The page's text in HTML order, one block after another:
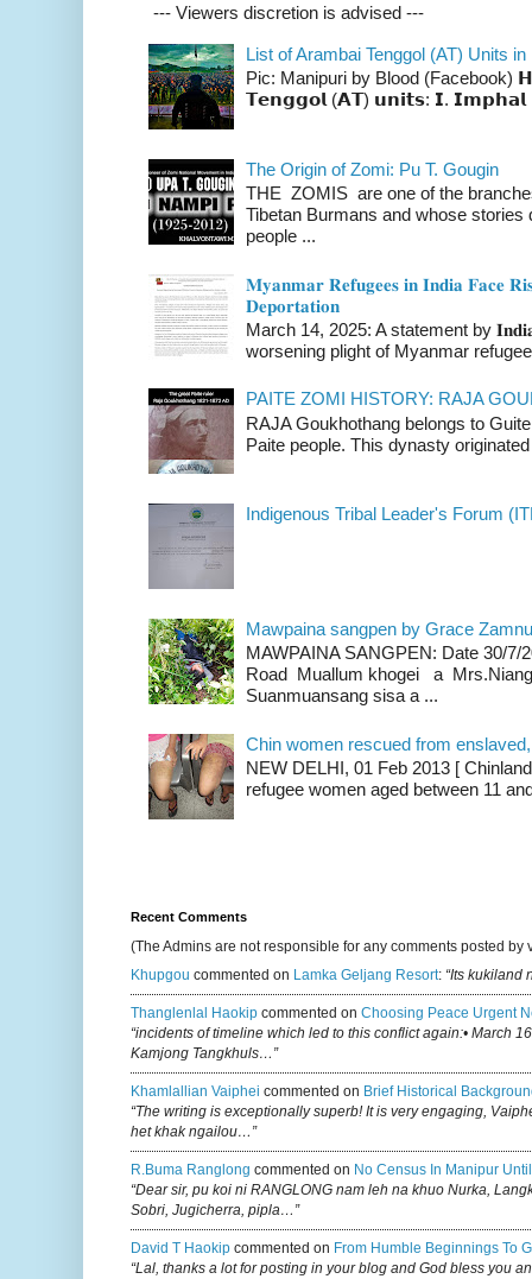
--- Viewers discretion is advised ---
List of Arambai Tenggol (AT) Units in
Pic: Manipuri by Blood (Facebook)
𝗧𝗲𝗻𝗴𝗴𝗼𝗹 (𝗔𝗧) 𝘂𝗻𝗶𝘁𝘀: 𝗜. 𝗜𝗺𝗽𝗵𝗮𝗹
The Origin of Zomi: Pu T. Gougin
THE ZOMIS are one of the
Tibetan Burmans and whose
people ...
𝐌𝐲𝐚𝐧𝐦𝐚𝐫 𝐑𝐞𝐟𝐮𝐠𝐞𝐞𝐬 𝐢𝐧 𝐈𝐧𝐝𝐢𝐚 𝐅𝐚𝐜𝐞
𝐃𝐞𝐩𝐨𝐫𝐭𝐚𝐭𝐢𝐨𝐧
March 14, 2025: A statement by
worsening plight of Myanmar
PAITE ZOMI HISTORY: RAJA
RAJA Goukhothang belongs to
Paite people. This dynasty
Indigenous Tribal Leader's Forum
Mawpaina sangpen by Grace
MAWPAINA SANGPEN: Date 30/7/
Road Muallum khogei a
Suanmuansang sisa a ...
Chin women rescued from
NEW DELHI, 01 Feb 2013 [
refugee women aged between 11
Recent Comments
(The Admins are not responsible for any comments posted by
Khupgou commented on Lamka Geljang Resort: “Its kukiland
Thanglenlal Haokip commented on Choosing Peace Urgent
“incidents of timeline which led to this conflict again:• March
Kamjong Tangkhuls…”
Khamlallian Vaiphei commented on Brief Historical
“The writing is exceptionally superb! It is very engaging,
het khak ngailou…”
R.buma Ranglong commented on No Census In Manipur
“Dear sir, pu koi ni RANGLONG nam leh na khuo Nurka,
Sobri, Jugicherra, pipla…”
David T Haokip commented on From Humble Beginnings To
“Lal, thanks a lot for posting in your blog and God bless you